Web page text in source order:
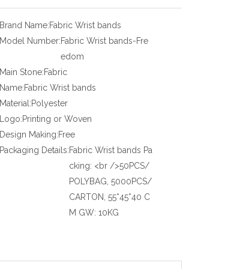
Brand Name:Fabric Wrist bands
Model Number:Fabric Wrist bands-Fre
edom
Main Stone:Fabric
Name:Fabric Wrist bands
Material:Polyester
Logo:Printing or Woven
Design Making:Free
Packaging Details:Fabric Wrist bands Pa
cking: <br />50PCS/
POLYBAG, 5000PCS/
CARTON, 55*45*40 C
M GW: 10KG